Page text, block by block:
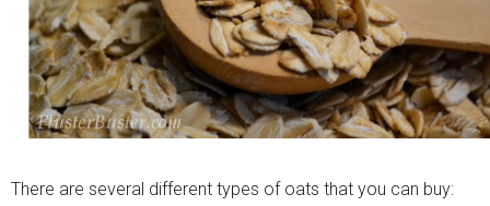
There are several different types of oats that you can buy: